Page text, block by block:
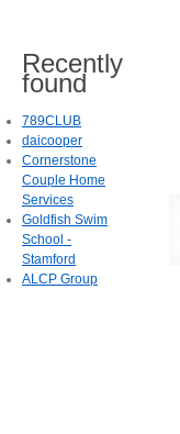
Recently
found
789CLUB
daicooper
Cornerstone
Couple Home
Services
Goldfish Swim
School -
Stamford
ALCP Group